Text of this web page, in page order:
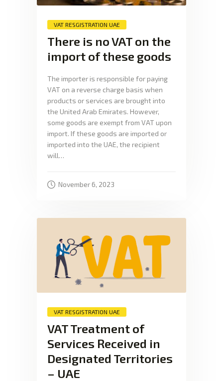
VAT RESGISTRATION UAE
There is no VAT on the
import of these goods
The importer is responsible for paying
VAT on a reverse charge basis when
products or services are brought into
the United Arab Emirates. However,
some goods are exempt from VAT upon
import. If these goods are imported or
imported into the UAE, the recipient
will…
November 6, 2023
VAT RESGISTRATION UAE
VAT Treatment of
Services Received in
Designated Territories
– UAE